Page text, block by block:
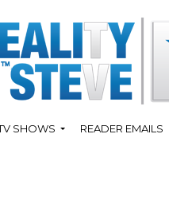
SHOWS READER EMAILS